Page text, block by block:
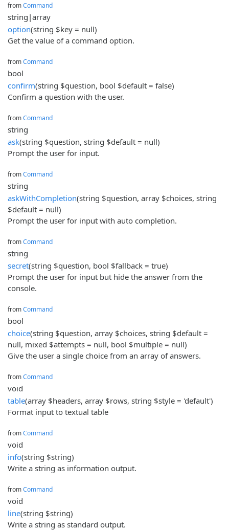
fromCommand
string|array
option(string $key = null)
Get the value of a command option.
fromCommand
bool
confirm(string $question, bool $default = false)
Confirm a question with the user.
fromCommand
string
ask(string $question, string $default = null)
Prompt the user for input.
fromCommand
string
askWithCompletion(string $question, array $choices, string
$default = null)
Prompt the user for input with auto completion.
fromCommand
string
secret(string $question, bool $fallback = true)
Prompt the user for input but hide the answer from the
console.
fromCommand
bool
choice(string $question, array $choices, string $default =
null, mixed $attempts = null, bool $multiple = null)
Give the user a single choice from an array of answers.
fromCommand
void
table(array $headers, array $rows, string $style = 'default')
Format input to textual table
fromCommand
void
info(string $string)
Write a string as information output.
fromCommand
void
line(string $string)
Write a string as standard output.